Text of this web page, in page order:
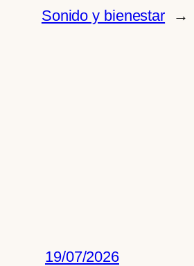
Sonido y bienestar →
19/07/2026